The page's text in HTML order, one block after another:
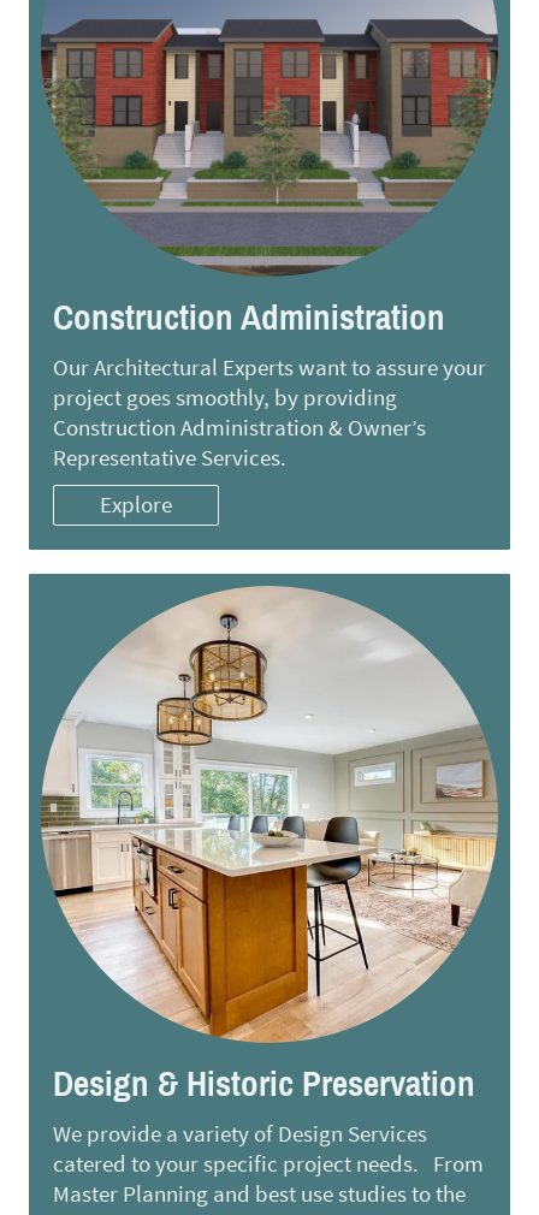
Construction Administration
Our Architectural Experts want to assure your
project goes smoothly, by providing
Construction Administration & Owner’s
Representative Services.
Explore
Design & Historic Preservation
We provide a variety of Design Services
catered to your specific project needs. From
Master Planning and best use studies to the